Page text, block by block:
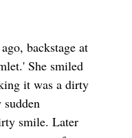
backstage at
She smiled
it was a dirty
smile. Later